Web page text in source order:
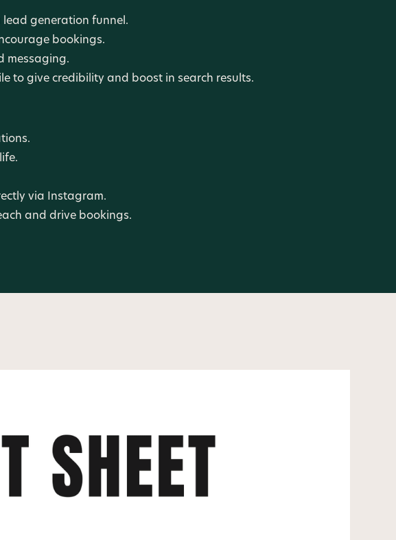
generation funnel.
bookings.
messaging.
to give credibility and boost in search results.
via Instagram.
and drive bookings.